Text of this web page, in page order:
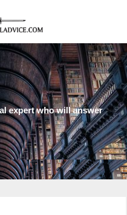
expert who will answer